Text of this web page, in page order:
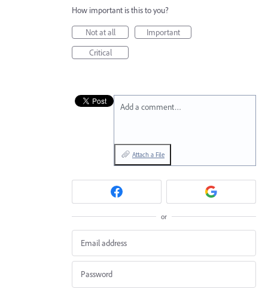
How important is this to you?
Not at all
Important
Critical
Add a comment…
Attach a File
or